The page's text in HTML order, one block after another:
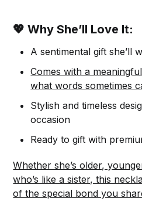
💖 Why She’ll Love It:
A sentimental gift she’ll
Comes with a
what words sometimes
Stylish and timeless
occasion
Ready to gift with
Whether she’s older,
who’s like a sister, this
of the special bond you